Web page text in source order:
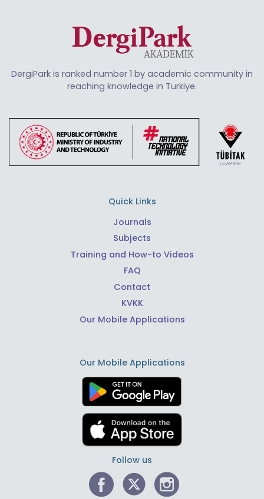
DergiPark is ranked number 1 by academic community in
reaching knowledge in Türkiye.
Quick Links
Journals
Subjects
Training and How-to Videos
FAQ
Contact
KVKK
Our Mobile Applications
Our Mobile Applications
Follow us